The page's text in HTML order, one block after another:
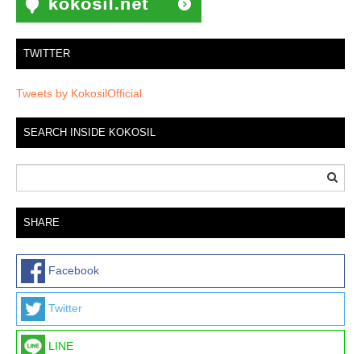
TWITTER
Tweets by KokosilOfficial
SEARCH INSIDE KOKOSIL
SHARE
Facebook
Twitter
LINE